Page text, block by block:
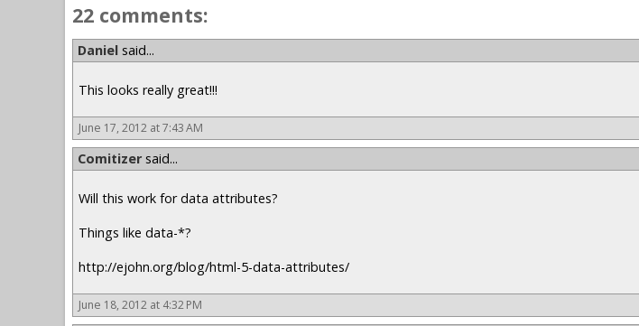
22 comments:
Daniel said...
This looks really great!!!
June 17, 2012 at 7:43 AM
Comitizer said...
Will this work for data attributes?
Things like data-*?
http://ejohn.org/blog/html-5-data-attributes/
June 18, 2012 at 4:32 PM